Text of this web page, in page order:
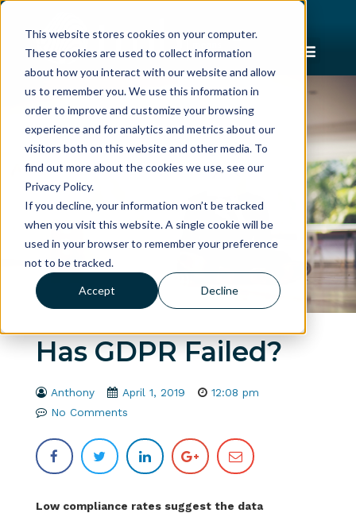
This website stores cookies on your computer.
These cookies are used to collect information
about how you interact with our website and allow
us to remember you. We use this information in
order to improve and customize your browsing
experience and for analytics and metrics about our
visitors both on this website and other media. To
find out more about the cookies we use, see our
Privacy Policy.
If you decline, your information won’t be tracked
when you visit this website. A single cookie will be
used in your browser to remember your preference
not to be tracked.
Accept Decline
Has GDPR Failed?
Anthony April 1, 2019
12:08 pm
No Comments
Low compliance rates suggest the data